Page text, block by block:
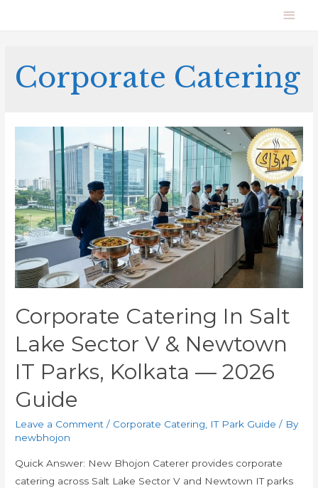
Corporate Catering
Corporate Catering In Salt
Lake Sector V & Newtown
IT Parks, Kolkata — 2026
Guide
Leave a Comment / Corporate Catering, IT Park Guide / By
newbhojon
Quick Answer: New Bhojon Caterer provides corporate
catering across Salt Lake Sector V and Newtown IT parks